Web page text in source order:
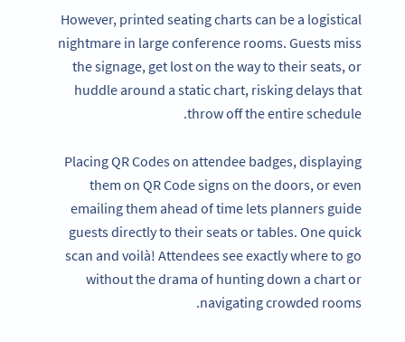
However, printed seating charts can be a logistical
nightmare in large conference rooms. Guests miss
the signage, get lost on the way to their seats, or
huddle around a static chart, risking delays that
throw off the entire schedule.
Placing QR Codes on attendee badges, displaying
them on QR Code signs on the doors, or even
emailing them ahead of time lets planners guide
guests directly to their seats or tables. One quick
scan and voilà! Attendees see exactly where to go
without the drama of hunting down a chart or
navigating crowded rooms.